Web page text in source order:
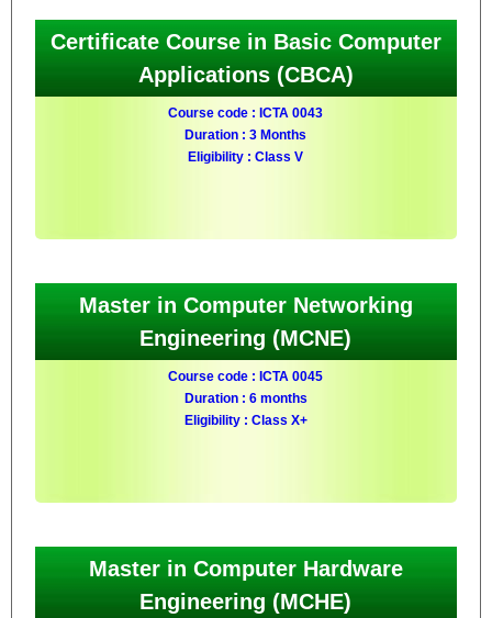
Certificate Course in Basic Computer
Applications (CBCA)
Course code : ICTA 0043
Duration : 3 Months
Eligibility : Class V
Master in Computer Networking
Engineering (MCNE)
Course code : ICTA 0045
Duration : 6 months
Eligibility : Class X+
Master in Computer Hardware
Engineering (MCHE)